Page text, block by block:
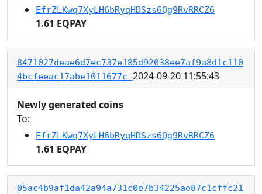
EfrZLKwq7XyLH6bRyqHDSzs6Qg9RvRRCZ6
1.61 EQPAY
8471027deae6d7ec737e185d92038ee7af9a8d1c110
4bcfeeac17abe1011677c 2024-09-20 11:55:43
Newly generated coins
To:
EfrZLKwq7XyLH6bRyqHDSzs6Qg9RvRRCZ6
1.61 EQPAY
05ac4b9af1da42a94a731c0e7b34225ae87c1cffc21